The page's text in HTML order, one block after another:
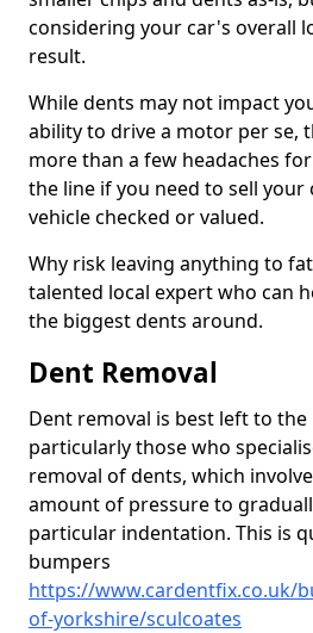
considering your car's overall
result.
While dents may not impact
ability to drive a motor per se,
more than a few headaches
the line if you need to sell your
vehicle checked or valued.
Why risk leaving anything to
talented local expert who can
the biggest dents around.
Dent Removal
Dent removal is best left to
particularly those who
removal of dents, which
amount of pressure to
particular indentation. This is
bumpers
https://www.cardentfix.co.uk/
of-yorkshire/sculcoates